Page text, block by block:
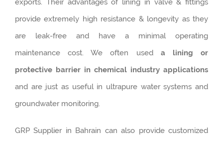
exports. Their advantages of lining in valve & fittings
provide extremely high resistance & longevity as they
are leak-free and have a minimal operating
maintenance cost. We often used a lining or
protective barrier in chemical industry applications
and are just as useful in ultrapure water systems and
groundwater monitoring.
GRP Supplier in Bahrain can also provide customized